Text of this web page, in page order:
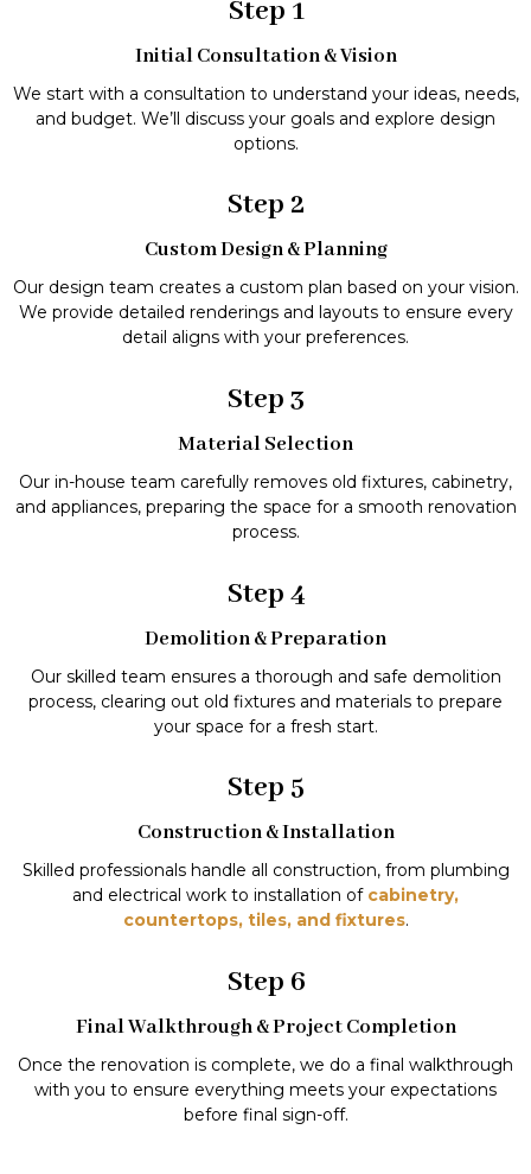
Step 1
Initial Consultation & Vision
We start with a consultation to understand your ideas, needs,
and budget. We’ll discuss your goals and explore design
options.
Step 2
Custom Design & Planning
Our design team creates a custom plan based on your vision.
We provide detailed renderings and layouts to ensure every
detail aligns with your preferences.
Step 3
Material Selection
Our in-house team carefully removes old fixtures, cabinetry,
and appliances, preparing the space for a smooth renovation
process.
Step 4
Demolition & Preparation
Our skilled team ensures a thorough and safe demolition
process, clearing out old fixtures and materials to prepare
your space for a fresh start.
Step 5
Construction & Installation
Skilled professionals handle all construction, from plumbing
and electrical work to installation of cabinetry,
countertops, tiles, and fixtures.
Step 6
Final Walkthrough & Project Completion
Once the renovation is complete, we do a final walkthrough
with you to ensure everything meets your expectations
before final sign-off.